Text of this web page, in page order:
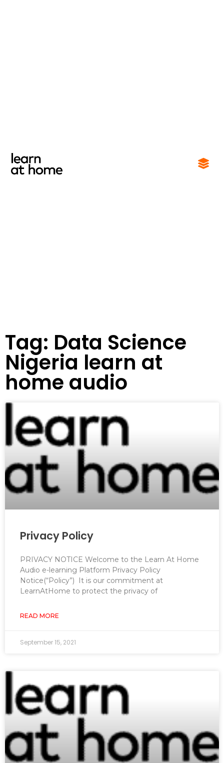
Tag: Data Science
Nigeria learn at
home audio
Privacy Policy
PRIVACY NOTICE Welcome to the Learn At Home
Audio e-learning Platform Privacy Policy
Notice(“Policy”) It is our commitment at
LearnAtHome to protect the privacy of
READ MORE
September 15, 2021